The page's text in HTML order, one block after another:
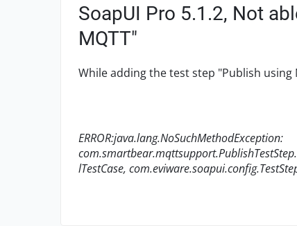
SoapUI Pro 5.1.2, Not
MQTT"
While adding the test step "Publish
ERROR:java.lang.NoSuchMethodException:
lTestCase,